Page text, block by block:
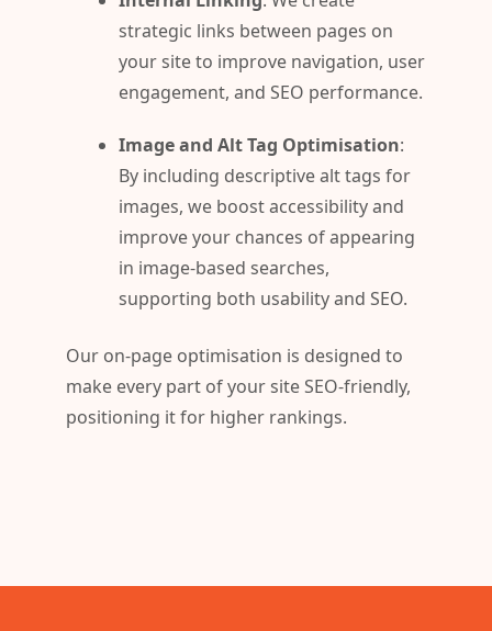
strategic links between pages on
your site to improve navigation, user
engagement, and SEO performance.
Image and Alt Tag Optimisation:
By including descriptive alt tags for
images, we boost accessibility and
improve your chances of appearing
in image-based searches,
supporting both usability and SEO.
Our on-page optimisation is designed to
make every part of your site SEO-friendly,
positioning it for higher rankings.